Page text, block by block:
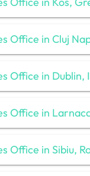
Office in Cluj
Office in Dublin,
Office in
Office in Sibiu,